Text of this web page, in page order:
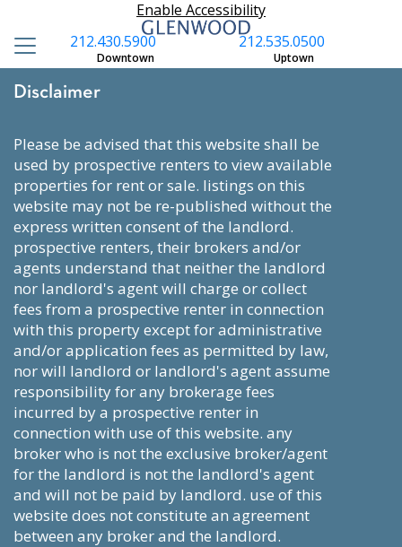
Enable Accessibility
212.535.0500
Uptown
212.430.5900
Downtown
Disclaimer
please be advised that this website shall be
used by prospective renters to view available
properties for rent or sale. listings on this
website may not be re-published without the
express written consent of the landlord.
prospective renters, their brokers and/or
agents understand that neither the landlord
nor landlord's agent will charge or collect
fees from a prospective renter in connection
with this property except for administrative
and/or application fees as permitted by law,
nor will landlord or landlord's agent assume
responsibility for any brokerage fees
incurred by a prospective renter in
connection with use of this website. any
broker who is not the exclusive broker/agent
for the landlord is not the landlord's agent
and will not be paid by landlord. use of this
website does not constitute an agreement
between any broker and the landlord.